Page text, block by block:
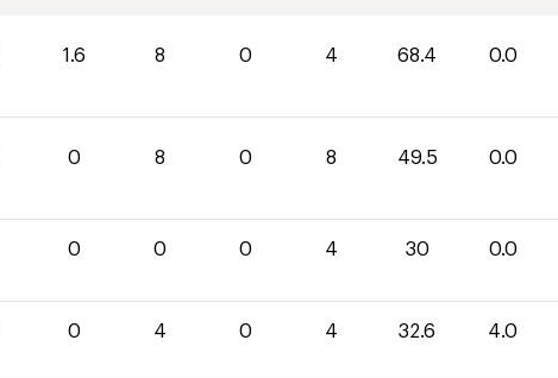
1.6 8 0 4 68.4 0.0
0 8 0 8 49.5 0.0
0 0 0 4 30 0.0
0 4 0 4 32.6 4.0